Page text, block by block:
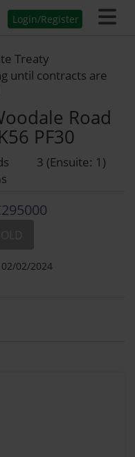
Login/Register
Treaty
until contracts are
Road
PF30
3 (Ensuite: 1)
02/2024